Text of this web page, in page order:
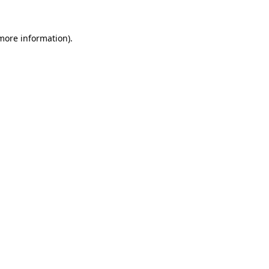
information).